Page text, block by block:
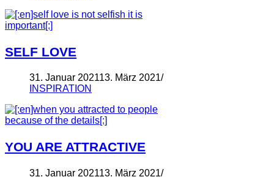
SELF LOVE
31. Januar 202113. März 2021
INSPIRATION
YOU ARE ATTRACTIVE
31. Januar 202113. März 2021